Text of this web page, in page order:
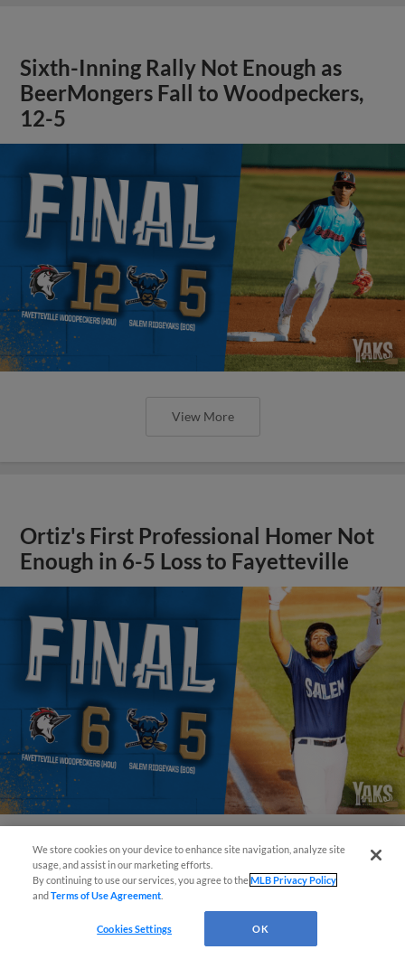
Sixth-Inning Rally Not Enough as
BeerMongers Fall to Woodpeckers,
12-5
View More
Ortiz's First Professional Homer Not
Enough in 6-5 Loss to Fayetteville
View More
We store cookies on your device to enhance site navigation, analyze site
usage, and assist in our marketing efforts.
By continuing to use our services, you agree to theMLB Privacy Policy
andTerms of Use Agreement
Cookies Settings OK
Questions?